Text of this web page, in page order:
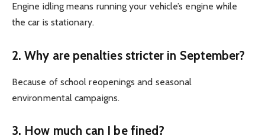
Engine idling means running your vehicle’s engine while
the car is stationary.
2. Why are penalties stricter in September?
Because of school reopenings and seasonal
environmental campaigns.
3. How much can I be fined?